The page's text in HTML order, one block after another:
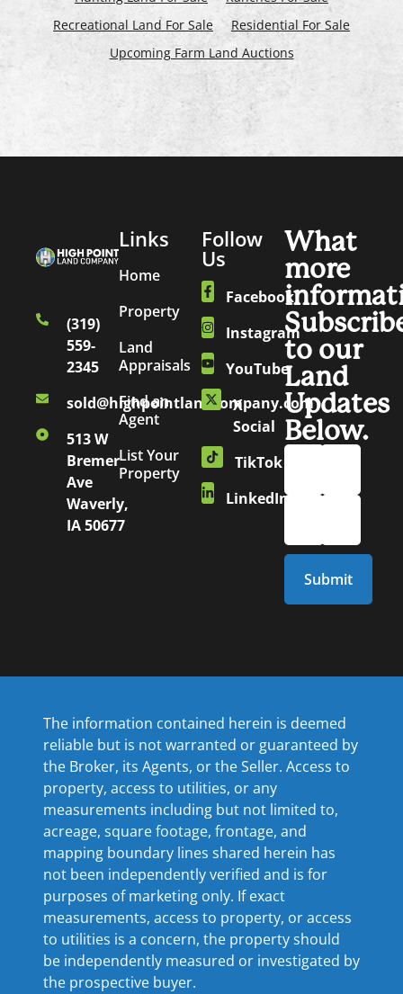
Recreational Land For Sale
Residential For Sale
Upcoming Farm Land Auctions
(319)
559-
2345
sold@highpointlandcompany.com
513 W
Bremer
Ave
Waverly,
IA 50677
Links
Home
Property
Land
Appraisals
Find an
Agent
List Your
Property
Follow
Us
Facebook
Instagram
YouTube
X
Social
TikTok
LinkedIn
What
more
to our
Land
Updates
Below.
The information contained herein is deemed
reliable but is not warranted or guaranteed by
the Broker, its Agents, or the Seller. Access to
property, access to utilities, or any
measurements including but not limited to,
acreage, square footage, frontage, and
mapping boundary lines shared herein has
not been independently verified and is for
purposes of marketing only. If exact
measurements, access to property, or access
to utilities is a concern, the property should
be independently measured or investigated by
the prospective buyer.